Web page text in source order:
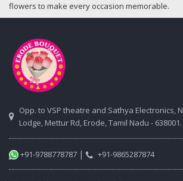
flowers to make every occasion memorable.
Opp. to VSP theatre and Sathya Electronics,
Lodge, Mettur Rd, Erode, Tamil Nadu - 638001.
+91-9788778787 | +91-9865287874